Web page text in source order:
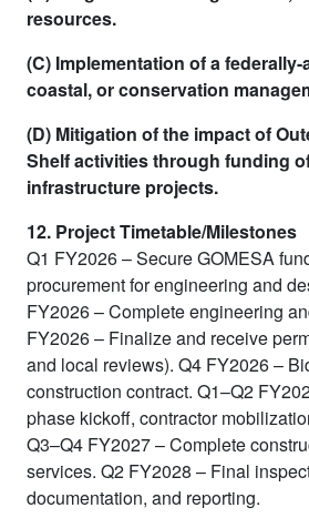
resources.
(C) Implementation of a
coastal, or conservation
(D) Mitigation of the impact of
Shelf activities through funding
infrastructure projects.
12. Project Timetable/Milestones
Q1 FY2026 – Secure GOMESA
procurement for engineering and
FY2026 – Complete engineering
FY2026 – Finalize and receive
and local reviews). Q4 FY2026 –
construction contract. Q1–Q2
phase kickoff, contractor
Q3–Q4 FY2027 – Complete
services. Q2 FY2028 – Final
documentation, and reporting.